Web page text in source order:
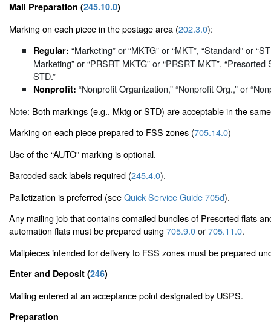
Mail Preparation (245.10.0)
Marking on each piece in the postage area (202.3.0):
Regular: “Marketing” or “MKTG” or “MKT”, “Standard” or
Marketing” or “PRSRT MKTG” or “PRSRT MKT”, “Presorted
STD.”
Nonprofit: “Nonprofit Organization,” “Nonprofit Org.,” or
Note: Both markings (e.g., Mktg or STD) are acceptable in the
Marking on each piece prepared to FSS zones (705.14.0)
Use of the “AUTO” marking is optional.
Barcoded sack labels required (245.4.0).
Palletization is preferred (seeQuick Service Guide 705d).
Any mailing job that contains comailed bundles of Presorted flats
automation flats must be prepared using 705.9.0or705.11.0.
Mailpieces intended for delivery to FSS zones must be prepared
Enter and Deposit (246)
Mailing entered at an acceptance point designated by USPS.
Preparation